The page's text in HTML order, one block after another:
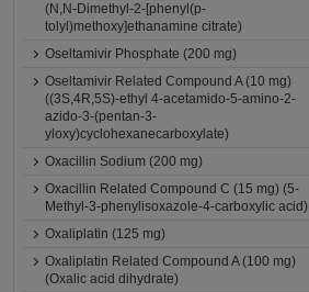
(N,N-Dimethyl-2-[phenyl(p-
tolyl)methoxy]ethanamine citrate)
Oseltamivir Phosphate (200 mg)
Oseltamivir Related Compound A (10 mg)
((3S,4R,5S)-ethyl 4-acetamido-5-amino-2-
azido-3-(pentan-3-
yloxy)cyclohexanecarboxylate)
Oxacillin Sodium (200 mg)
Oxacillin Related Compound C (15 mg) (5-
Methyl-3-phenylisoxazole-4-carboxylic acid)
Oxaliplatin (125 mg)
Oxaliplatin Related Compound A (100 mg)
(Oxalic acid dihydrate)